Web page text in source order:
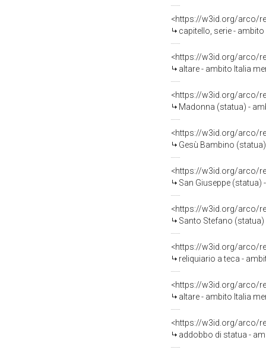
<https://w3id.org/arco/
capitello, serie -
<https://w3id.org/arco/
altare - ambito Italia
<https://w3id.org/arco/
Madonna (statua) -
<https://w3id.org/arco/
Gesù Bambino
<https://w3id.org/arco/
San Giuseppe
<https://w3id.org/arco/
Santo Stefano
<https://w3id.org/arco/
reliquiario a teca -
<https://w3id.org/arco/
altare - ambito Italia
<https://w3id.org/arco/
addobbo di statua -